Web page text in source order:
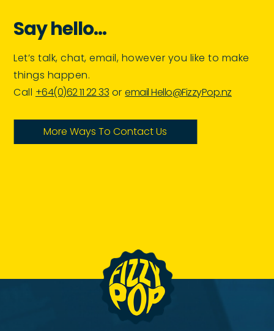
Say hello…
Let’s talk, chat, email, however you like to make
things happen.
Call +64(0)62 11 22 33 oremail Hello@FizzyPop.nz
More Ways To Contact Us